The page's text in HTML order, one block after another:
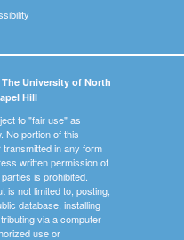
University of North
Hill
to "fair use" as
No portion of this
in any form
written permission of
is prohibited.
is not limited to, posting,
database, installing
via a computer
use or